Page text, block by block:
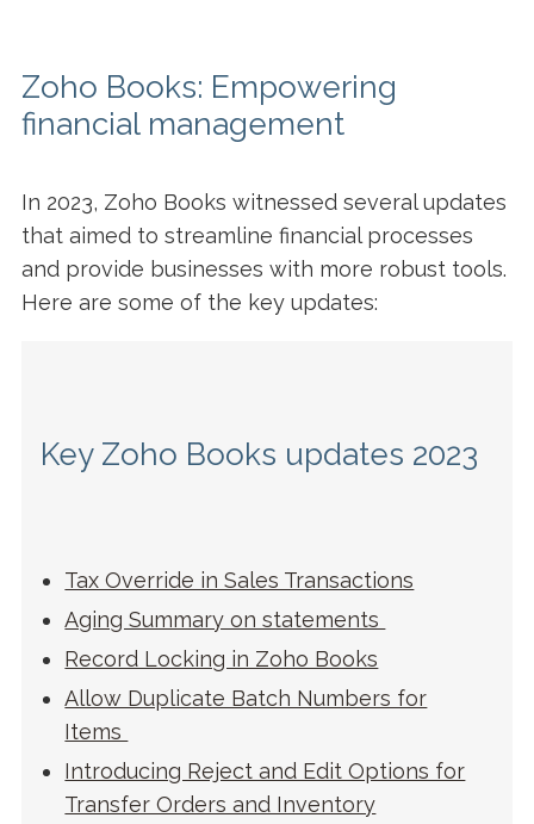
Zoho Books: Empowering
financial management
In 2023, Zoho Books witnessed several updates
that aimed to streamline financial processes
and provide businesses with more robust tools.
Here are some of the key updates:
Key Zoho Books updates 2023
Tax Override in Sales Transactions
Aging Summary on statements
Record Locking in Zoho Books
Allow Duplicate Batch Numbers for
Items
Introducing Reject and Edit Options for
Transfer Orders and Inventory